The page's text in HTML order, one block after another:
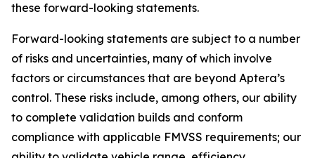
these forward-looking statements.
Forward-looking statements are subject to a number
of risks and uncertainties, many of which involve
factors or circumstances that are beyond Aptera’s
control. These risks include, among others, our ability
to complete validation builds and conform
compliance with applicable FMVSS requirements; our